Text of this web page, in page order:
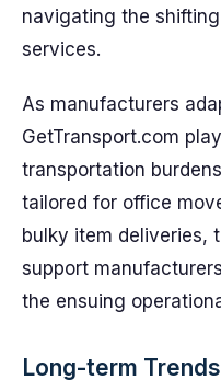
navigating the
services.
As manufacturers
GetTransport.com
transportation
tailored for office
bulky item deliveries,
support
the ensuing
Long-term